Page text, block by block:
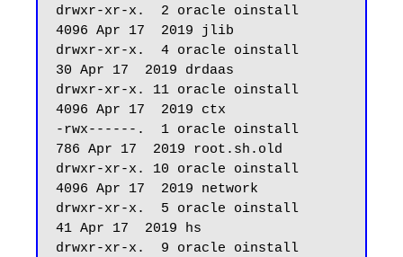
drwxr-xr-x.  2 oracle oinstall
4096 Apr 17  2019 jlib
drwxr-xr-x.  4 oracle oinstall
30 Apr 17  2019 drdaas
drwxr-xr-x. 11 oracle oinstall
4096 Apr 17  2019 ctx
-rwx------.  1 oracle oinstall
786 Apr 17  2019 root.sh.old
drwxr-xr-x. 10 oracle oinstall
4096 Apr 17  2019 network
drwxr-xr-x.  5 oracle oinstall
41 Apr 17  2019 hs
drwxr-xr-x.  9 oracle oinstall